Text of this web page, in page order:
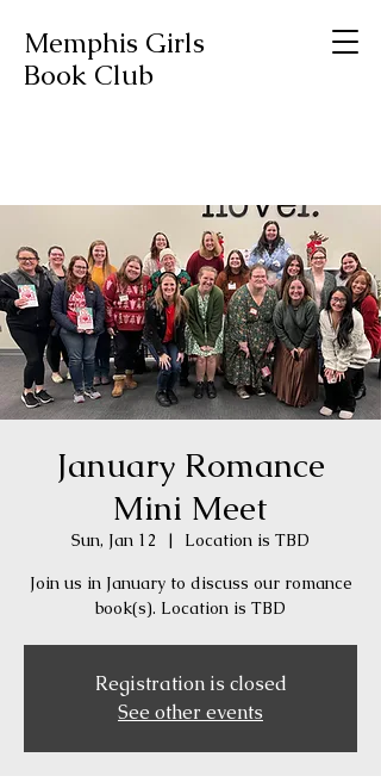
Memphis Girls
Book Club
January Romance
Mini Meet
Sun, Jan 12
  |
Location is TBD
Join us in January to discuss our romance
book(s). Location is TBD
Registration is closed
See other events